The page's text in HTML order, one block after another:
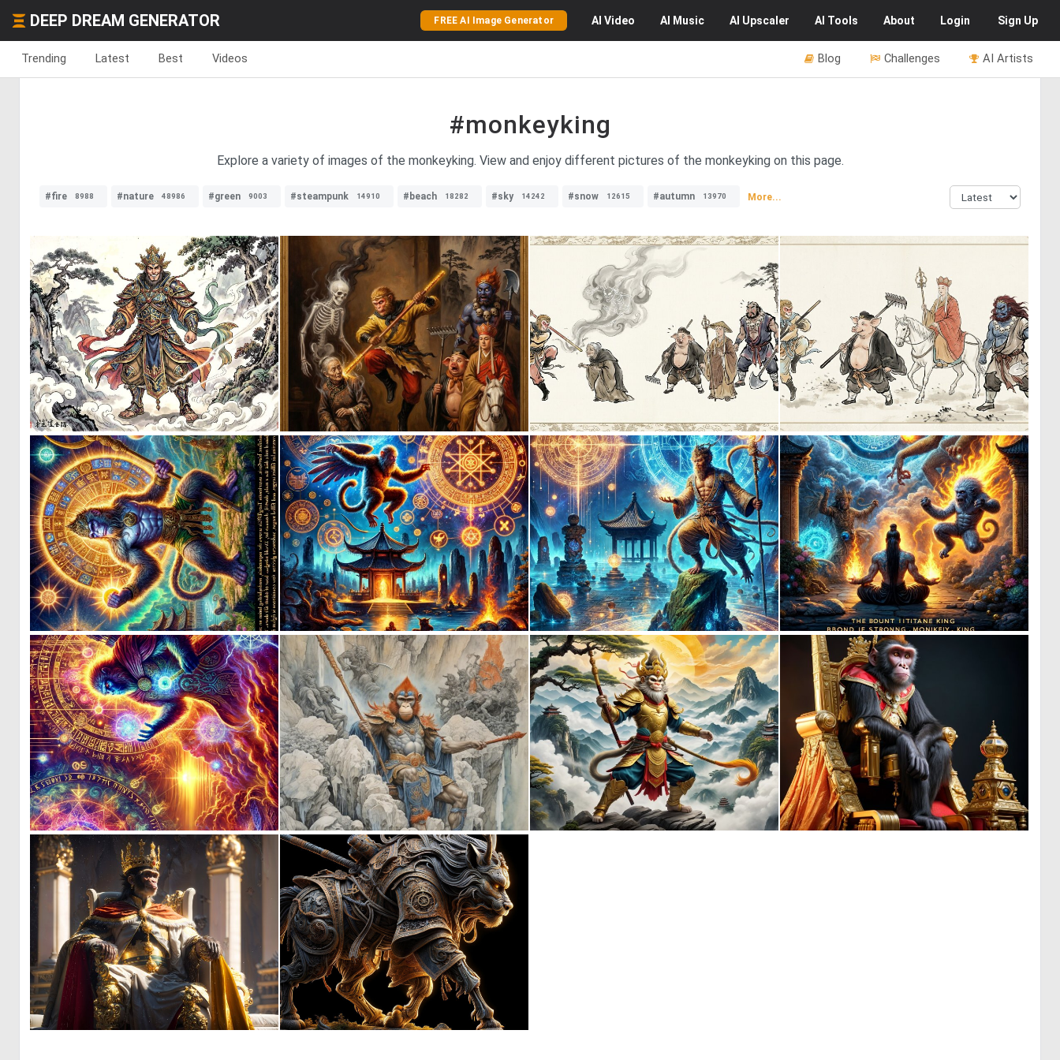
DEEP DREAM GENERATOR FREE AI Image Generator AI Video AI Music AI Upscaler AI Tools About Login Sign Up
Trending Latest Best Videos AI Artists
Challenges
Blog
#monkeyking
Explore a variety of images of the monkeyking. View and enjoy different pictures of the monkeyking on this page.
#fire 8988 #nature 48986 #green 9003 #steampunk 14910 #beach 18282 #sky 14242 #snow 12615 #autumn 13970 More...
0 29 0 15 0 11 2 29
0 3 0 4 0 4 0 2
0 4 0 14 0 22 0 4
0 20 0